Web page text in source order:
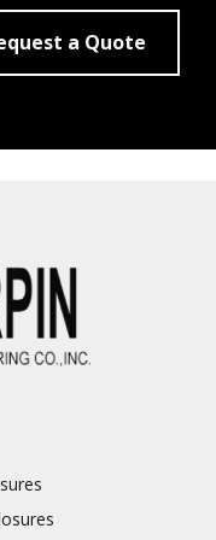
a Quote